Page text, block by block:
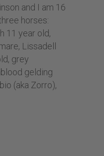
and I am 16
horses:
11 year old,
Lissadell
grey
gelding
(aka Zorro),